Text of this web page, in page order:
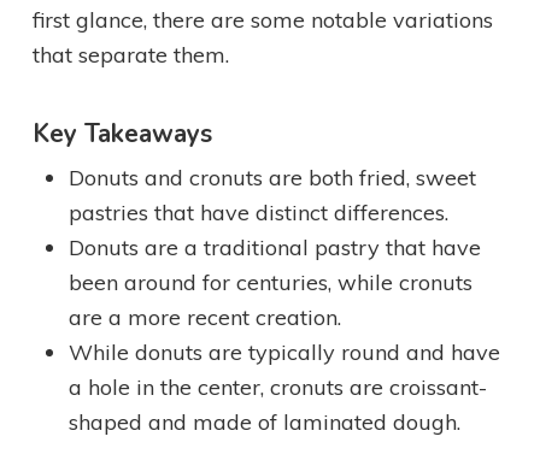
first glance, there are some notable variations
that separate them.
Key Takeaways
Donuts and cronuts are both fried, sweet
pastries that have distinct differences.
Donuts are a traditional pastry that have
been around for centuries, while cronuts
are a more recent creation.
While donuts are typically round and have
a hole in the center, cronuts are croissant-
shaped and made of laminated dough.